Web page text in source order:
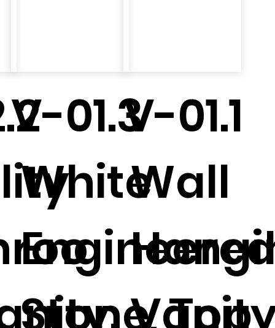
V-01.3
White
Stone, Top
V-01.1
Wall